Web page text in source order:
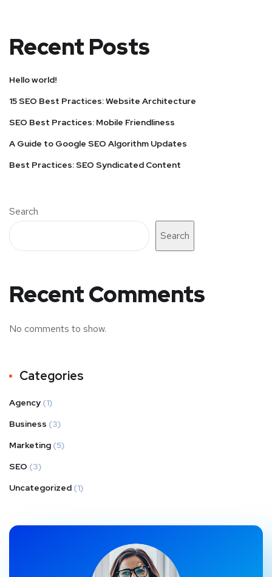
Recent Posts
Hello world!
15 SEO Best Practices: Website Architecture
SEO Best Practices: Mobile Friendliness
A Guide to Google SEO Algorithm Updates
Best Practices: SEO Syndicated Content
Search
Search
Recent Comments
No comments to show.
Categories
Agency (1)
Business (3)
Marketing (5)
SEO (3)
Uncategorized (1)